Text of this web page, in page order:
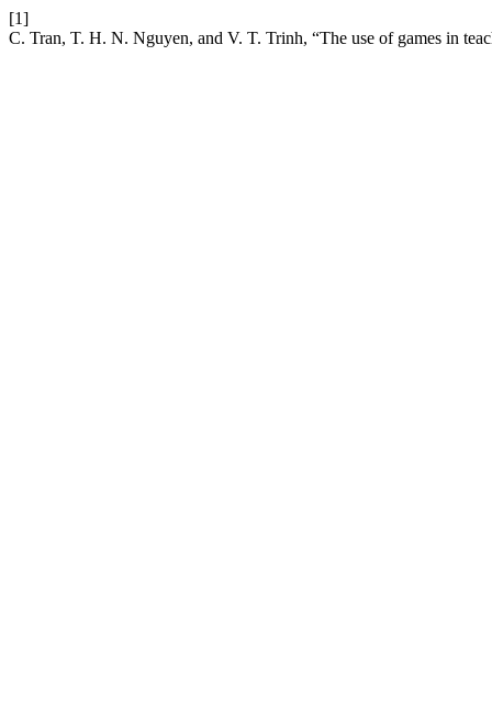
[1]
C. Tran, T. H. N. Nguyen, and V. T. Trinh, “The use of games in